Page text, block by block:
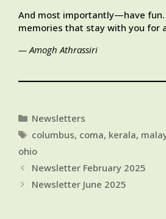
And most importantly—have fun.
memories that stay with you for
— Amogh Athrassiri
Categories
Newsletters
Tags
columbus, coma, kerala,
ohio
Newsletter February 2025
Newsletter June 2025